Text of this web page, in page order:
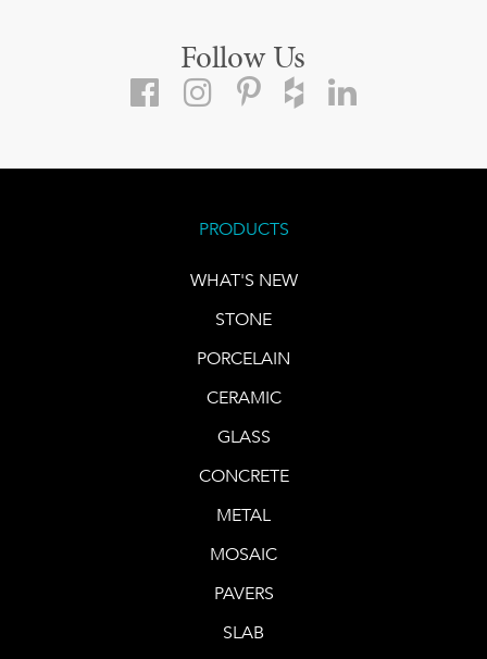
Follow Us
PRODUCTS
WHAT'S NEW
STONE
PORCELAIN
CERAMIC
GLASS
CONCRETE
METAL
MOSAIC
PAVERS
SLAB